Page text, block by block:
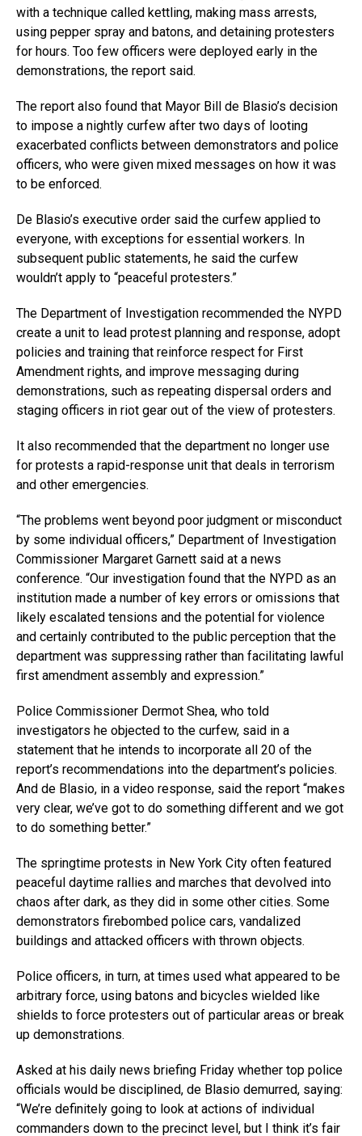
with a technique called kettling, making mass arrests,
using pepper spray and batons, and detaining protesters
for hours. Too few officers were deployed early in the
demonstrations, the report said.
The report also found that Mayor Bill de Blasio’s decision
to impose a nightly curfew after two days of looting
exacerbated conflicts between demonstrators and police
officers, who were given mixed messages on how it was
to be enforced.
De Blasio’s executive order said the curfew applied to
everyone, with exceptions for essential workers. In
subsequent public statements, he said the curfew
wouldn’t apply to “peaceful protesters.”
The Department of Investigation recommended the NYPD
create a unit to lead protest planning and response, adopt
policies and training that reinforce respect for First
Amendment rights, and improve messaging during
demonstrations, such as repeating dispersal orders and
staging officers in riot gear out of the view of protesters.
It also recommended that the department no longer use
for protests a rapid-response unit that deals in terrorism
and other emergencies.
“The problems went beyond poor judgment or misconduct
by some individual officers,” Department of Investigation
Commissioner Margaret Garnett said at a news
conference. “Our investigation found that the NYPD as an
institution made a number of key errors or omissions that
likely escalated tensions and the potential for violence
and certainly contributed to the public perception that the
department was suppressing rather than facilitating lawful
first amendment assembly and expression.”
Police Commissioner Dermot Shea, who told
investigators he objected to the curfew, said in a
statement that he intends to incorporate all 20 of the
report’s recommendations into the department’s policies.
And de Blasio, in a video response, said the report “makes
very clear, we’ve got to do something different and we got
to do something better.”
The springtime protests in New York City often featured
peaceful daytime rallies and marches that devolved into
chaos after dark, as they did in some other cities. Some
demonstrators firebombed police cars, vandalized
buildings and attacked officers with thrown objects.
Police officers, in turn, at times used what appeared to be
arbitrary force, using batons and bicycles wielded like
shields to force protesters out of particular areas or break
up demonstrations.
Asked at his daily news briefing Friday whether top police
officials would be disciplined, de Blasio demurred, saying:
“We’re definitely going to look at actions of individual
commanders down to the precinct level, but I think it’s fair